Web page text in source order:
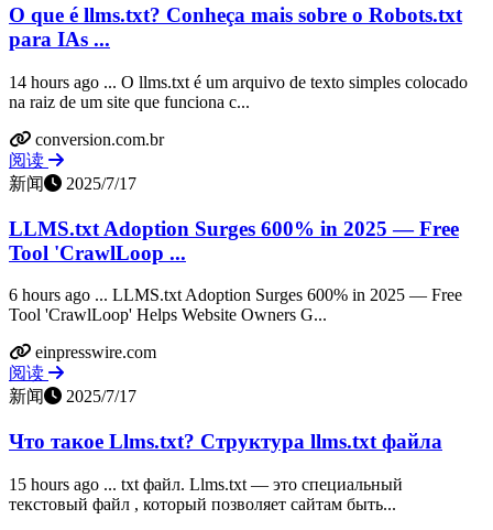
O que é llms.txt? Conheça mais sobre o Robots.txt
para IAs ...
14 hours ago ... O llms.txt é um arquivo de texto simples colocado
na raiz de um site que funciona c...
conversion.com.br
阅读
新闻
2025/7/17
LLMS.txt Adoption Surges 600% in 2025 — Free
Tool 'CrawlLoop ...
6 hours ago ... LLMS.txt Adoption Surges 600% in 2025 — Free
Tool 'CrawlLoop' Helps Website Owners G...
einpresswire.com
阅读
新闻
2025/7/17
Что такое Llms.txt? Структура llms.txt файла
15 hours ago ... txt файл. Llms.txt — это специальный
текстовый файл , который позволяет сайтам быть...